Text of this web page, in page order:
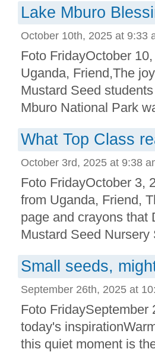
Lake Mburo
October 10th, 2025 at 9:33
Foto FridayOctober
Uganda, Friend,The
Mustard Seed
Mburo National Park
What Top Class
October 3rd, 2025 at 9:38
Foto FridayOctober 3,
from Uganda, Friend,
page and crayons that
Mustard Seed
Small seeds,
September 26th, 2025 at
Foto FridaySeptember
today's
this quiet moment is